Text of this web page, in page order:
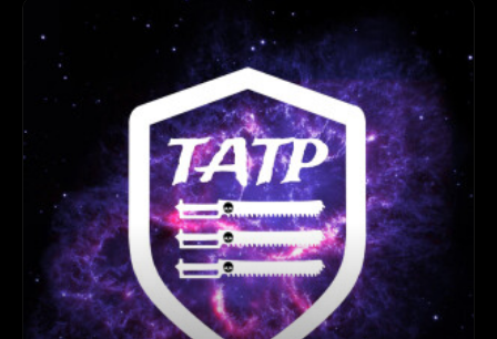
Spotlight 02:14:37 - 02:36:00
End 02:36:00- End
Important links
Join our discord here - https://discord.gg/eC9rMfNAE4
Element link - http://elementgames.co.uk/warhammer?
d=10452
Facebook safe room
- https://www.facebook.com/groups/TATPsaferoom